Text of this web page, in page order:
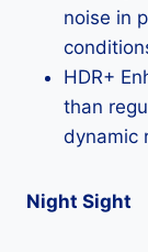
noise in
HDR+
than
dynamic
Night Sight